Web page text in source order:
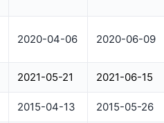
2020-04-06 2020-06-09
2021-05-21 2021-06-15
2015-04-13 2015-05-26